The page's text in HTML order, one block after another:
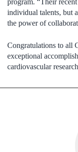
program. “Their
individual talents, but
the power of
Congratulations to all
exceptional
cardiovascular